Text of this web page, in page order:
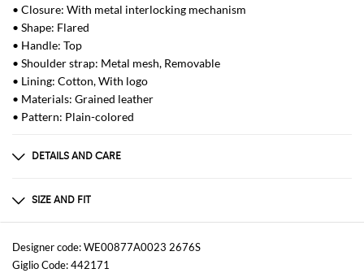
• Closure: With metal interlocking mechanism
• Shape: Flared
• Handle: Top
• Shoulder strap: Metal mesh, Removable
• Lining: Cotton, With logo
• Materials: Grained leather
• Pattern: Plain-colored
DETAILS AND CARE
100%LEATHER
SIZE AND FIT
Sizes
not available
Designer code: WE00877A0023 2676S
Giglio Code: 442171